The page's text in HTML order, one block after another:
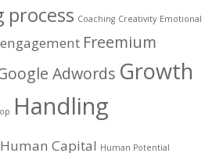
process Coaching Creativity Emotional
Freemium
Adwords Growth
Handling
Human Capital Human Potential